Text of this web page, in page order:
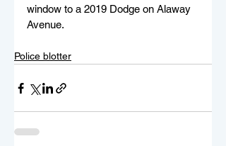
window to a 2019 Dodge on Alaway
Avenue.
Police blotter